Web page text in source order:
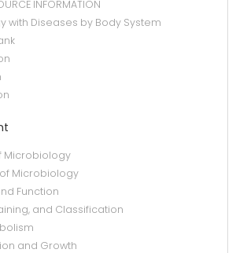
INFORMATION
with Diseases by Body System
Microbiology
Microbiology
Function
and Classification
and Growth